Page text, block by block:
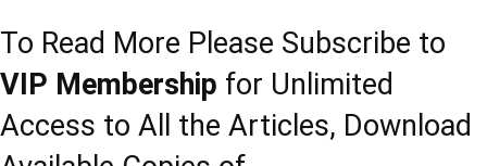
To Read More Please Subscribe to
VIP Membership for Unlimited
Access to All the Articles, Download